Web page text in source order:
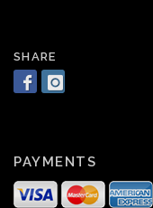
SHARE
PAYMENTS